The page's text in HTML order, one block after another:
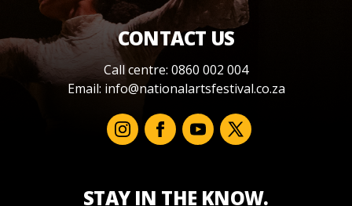
CONTACT US
Call centre: 0860 002 004
Email: info@nationalartsfestival.co.za
STAY IN THE KNOW.